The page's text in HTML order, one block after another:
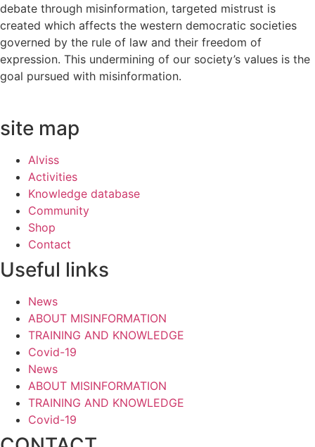
debate through misinformation, targeted mistrust is
created which affects the western democratic societies
governed by the rule of law and their freedom of
expression. This undermining of our society’s values ​​is the
goal pursued with misinformation.
site map
Alviss
Activities
Knowledge database
Community
Shop
Contact
Useful links
News
ABOUT MISINFORMATION
TRAINING AND KNOWLEDGE
Covid-19
News
ABOUT MISINFORMATION
TRAINING AND KNOWLEDGE
Covid-19